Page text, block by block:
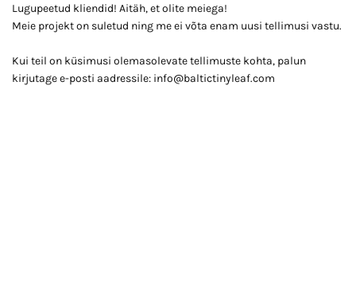
Lugupeetud kliendid! Aitäh, et olite meiega!
Meie projekt on suletud ning me ei võta enam uusi tellimusi vastu.
Kui teil on küsimusi olemasolevate tellimuste kohta, palun
kirjutage e-posti aadressile: info@baltictinyleaf.com